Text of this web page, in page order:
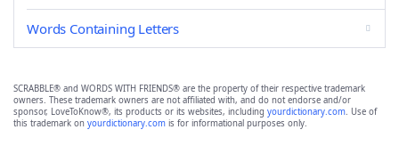
Words Containing Letters
SCRABBLE® and WORDS WITH FRIENDS® are the property of their respective trademark
owners. These trademark owners are not affiliated with, and do not endorse and/or
sponsor, LoveToKnow®, its products or its websites, including yourdictionary.com. Use of
this trademark on yourdictionary.com is for informational purposes only.